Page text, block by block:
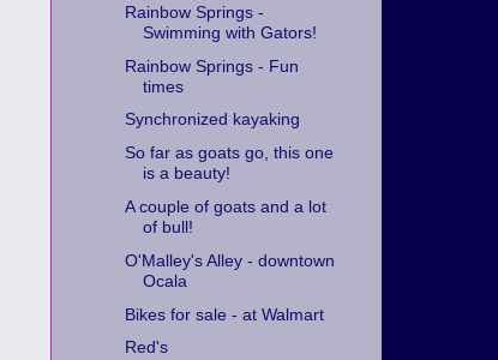
Rainbow Springs -
Swimming with Gators!
Rainbow Springs - Fun
times
Synchronized kayaking
So far as goats go, this one
is a beauty!
A couple of goats and a lot
of bull!
O'Malley's Alley - downtown
Ocala
Bikes for sale - at Walmart
Red's